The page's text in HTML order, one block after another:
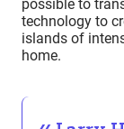
possible to
technology to
islands of
home.